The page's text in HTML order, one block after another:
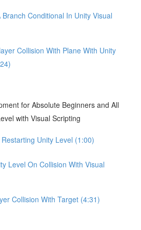
Conditional In Unity Visual
Collision With Plane With Unity
for Absolute Beginners and All
with Visual Scripting
Unity Level (1:00)
Level On Collision With Visual
Collision With Target (4:31)